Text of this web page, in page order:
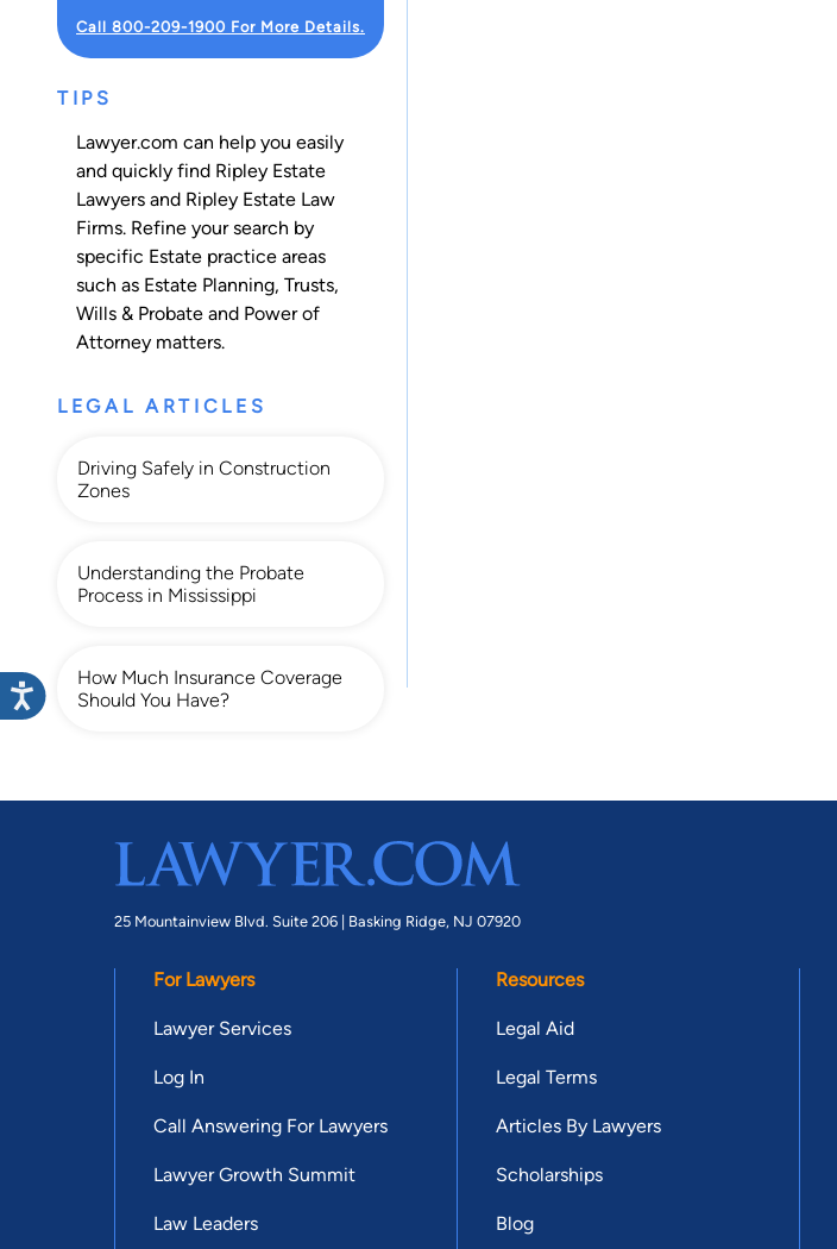
Call 800-209-1900 For More Details.
TIPS
Lawyer.com can help you easily
and quickly find Ripley Estate
Lawyers and Ripley Estate Law
Firms. Refine your search by
specific Estate practice areas
such as Estate Planning, Trusts,
Wills & Probate and Power of
Attorney matters.
LEGAL ARTICLES
Driving Safely in Construction
Zones
Understanding the Probate
Process in Mississippi
How Much Insurance Coverage
Should You Have?
25 Mountainview Blvd. Suite 206 | Basking Ridge, NJ 07920
For Lawyers
Lawyer Services
Log In
Call Answering For Lawyers
Lawyer Growth Summit
Law Leaders
Resources
Legal Aid
Legal Terms
Articles By Lawyers
Scholarships
Blog